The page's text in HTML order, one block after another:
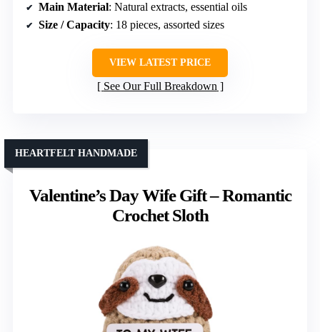
Main Material: Natural extracts, essential oils
Size / Capacity: 18 pieces, assorted sizes
VIEW LATEST PRICE
See Our Full Breakdown
Valentine’s Day Wife Gift – Romantic
Crochet Sloth
HEARTFELT HANDMADE